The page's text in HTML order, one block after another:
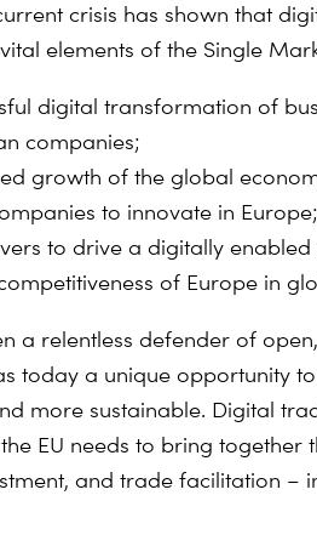
crisis has shown that
elements of the Single
digital transformation of
companies;
growth of the global
to innovate in Europe;
to drive a digitally enabled
of Europe in
a relentless defender of
today a unique opportunity
more sustainable. Digital
EU needs to bring together
and trade facilitation –